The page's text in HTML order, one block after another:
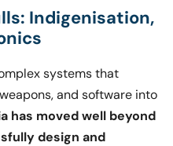
Indigenisation,
systems that
and software into
has moved well beyond
design and